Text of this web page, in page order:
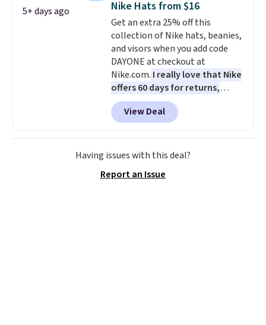
drop from $65 to $32.50 to $26
with the code.Plus, every
Abaco pair comes with a
lifetime warranty, so your
shades are protected for life.
Shipping is free on orders of $75
or more. Otherwise, it adds
$6.95.
5+ days ago Nike Hats from $16
Get an extra 25% off this
collection of Nike hats, beanies,
and visors when you add code
DAYONE at checkout at
Nike.com. I really love that Nike
offers 60 days for returns,
which is almost double what
we usually see.
The pictured
Nike Rise Jumpman Hat usually
sells for $25, but drops to $15.73
with code DAYONE in the
spend $20 everywhere else.
View Deal
Having issues with this deal?
Report an Issue